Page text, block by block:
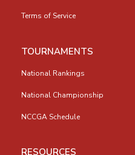
Terms of Service
TOURNAMENTS
National Rankings
National Championship
NCCGA Schedule
RESOURCES